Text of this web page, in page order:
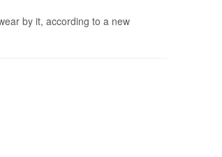
by it, according to a new